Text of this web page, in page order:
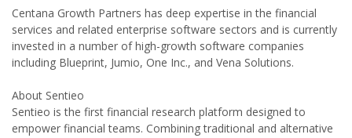
Centana Growth Partners has deep expertise in the financial
services and related enterprise software sectors and is currently
invested in a number of high-growth software companies
including Blueprint, Jumio, One Inc., and Vena Solutions.
About Sentieo
Sentieo is the first financial research platform designed to
empower financial teams. Combining traditional and alternative